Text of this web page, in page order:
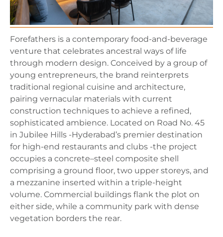
Forefathers is a contemporary food-and-beverage
venture that celebrates ancestral ways of life
through modern design. Conceived by a group of
young entrepreneurs, the brand reinterprets
traditional regional cuisine and architecture,
pairing vernacular materials with current
construction techniques to achieve a refined,
sophisticated ambience. Located on Road No. 45
in Jubilee Hills -Hyderabad’s premier destination
for high-end restaurants and clubs -the project
occupies a concrete–steel composite shell
comprising a ground floor, two upper storeys, and
a mezzanine inserted within a triple-height
volume. Commercial buildings flank the plot on
either side, while a community park with dense
vegetation borders the rear.